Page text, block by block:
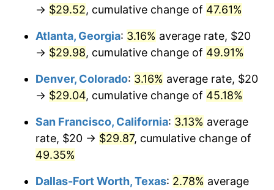
→ $29.52, cumulative change of 47.61%
Atlanta, Georgia: 3.16% average rate, $20
→ $29.98, cumulative change of 49.91%
Denver, Colorado: 3.16% average rate, $20
→ $29.04, cumulative change of 45.18%
San Francisco, California: 3.13% average
rate, $20 → $29.87, cumulative change of
49.35%
Dallas-Fort Worth, Texas: 2.78% average